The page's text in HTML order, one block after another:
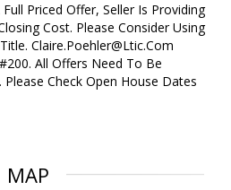
Priced Offer, Seller Is Providing
Cost. Please Consider Using
Claire.Poehler@Ltic.Com
All Offers Need To Be
Check Open House Dates
MAP